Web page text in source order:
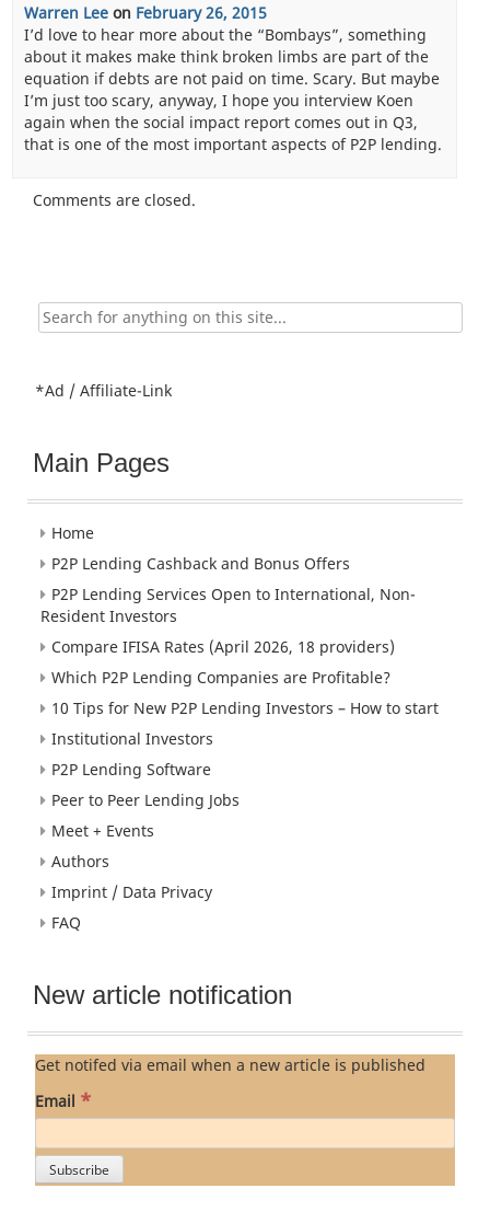
Warren Leeon February 26, 2015
I’d love to hear more about the “Bombays”, something
about it makes make think broken limbs are part of the
equation if debts are not paid on time. Scary. But maybe
I’m just too scary, anyway, I hope you interview Koen
again when the social impact report comes out in Q3,
that is one of the most important aspects of P2P lending.
Comments are closed.
Search
for:
*Ad / Affiliate-Link
Main Pages
Home
P2P Lending Cashback and Bonus Offers
P2P Lending Services Open to International, Non-
Resident Investors
Compare IFISA Rates (April 2026, 18 providers)
Which P2P Lending Companies are Profitable?
10 Tips for New P2P Lending Investors – How to start
Institutional Investors
P2P Lending Software
Peer to Peer Lending Jobs
Meet + Events
Authors
Imprint / Data Privacy
FAQ
New article notification
Get notifed via email when a new article is published
Email *